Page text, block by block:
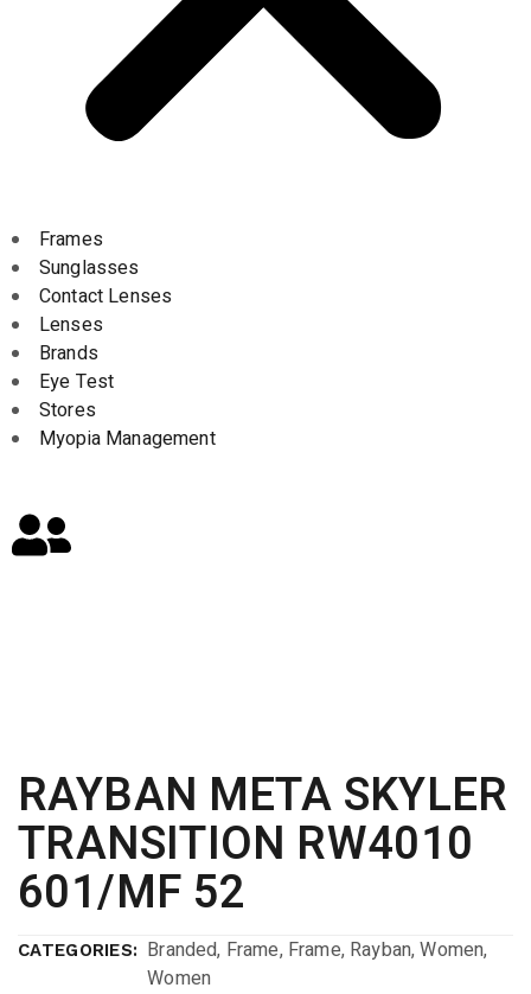
Frames
Sunglasses
Contact Lenses
Lenses
Brands
Eye Test
Stores
Myopia Management
RAYBAN META SKYLER
TRANSITION RW4010
601/MF 52
CATEGORIES: Branded, Frame, Frame, Rayban,Women,
Women